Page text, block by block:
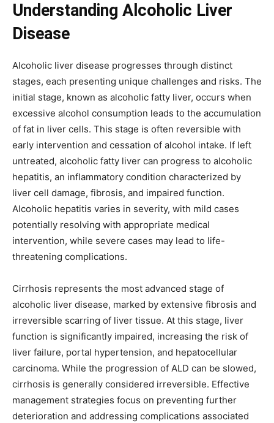
Understanding Alcoholic Liver
Disease
Alcoholic liver disease progresses through distinct
stages, each presenting unique challenges and risks. The
initial stage, known as alcoholic fatty liver, occurs when
excessive alcohol consumption leads to the accumulation
of fat in liver cells. This stage is often reversible with
early intervention and cessation of alcohol intake. If left
untreated, alcoholic fatty liver can progress to alcoholic
hepatitis, an inflammatory condition characterized by
liver cell damage, fibrosis, and impaired function.
Alcoholic hepatitis varies in severity, with mild cases
potentially resolving with appropriate medical
intervention, while severe cases may lead to life-
threatening complications.
Cirrhosis represents the most advanced stage of
alcoholic liver disease, marked by extensive fibrosis and
irreversible scarring of liver tissue. At this stage, liver
function is significantly impaired, increasing the risk of
liver failure, portal hypertension, and hepatocellular
carcinoma. While the progression of ALD can be slowed,
cirrhosis is generally considered irreversible. Effective
management strategies focus on preventing further
deterioration and addressing complications associated